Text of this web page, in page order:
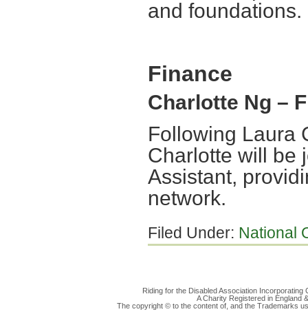
and foundations.
Finance
Charlotte Ng –
Following Laura
Charlotte will be
Assistant,
network.
Filed Under: National
Riding for the Disabled Association
A Charity Registered in England
The copyright © to the content of, and the Trademarks